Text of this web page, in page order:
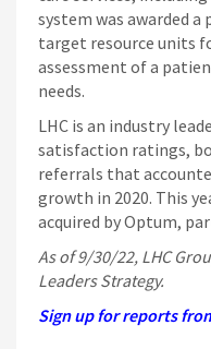
system was awarded
target resource units
assessment of a
needs.
LHC is an industry
satisfaction ratings,
referrals that
growth in 2020. This
acquired by Optum,
As of 9/30/22, LHC
Leaders Strategy.
Sign up for reports